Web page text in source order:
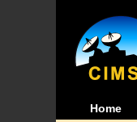
Home